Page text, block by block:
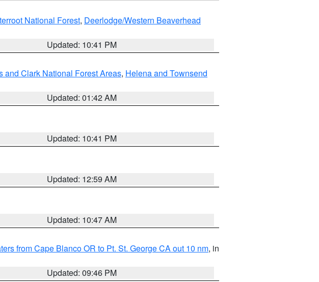
National Forest, Deerlodge/Western Beaverhead
Updated: 10:41 PM
and Clark National Forest Areas, Helena and Townsend
Updated: 01:42 AM
Updated: 10:41 PM
Updated: 12:59 AM
Updated: 10:47 AM
from Cape Blanco OR to Pt. St. George CA out 10 nm, in
Updated: 09:46 PM